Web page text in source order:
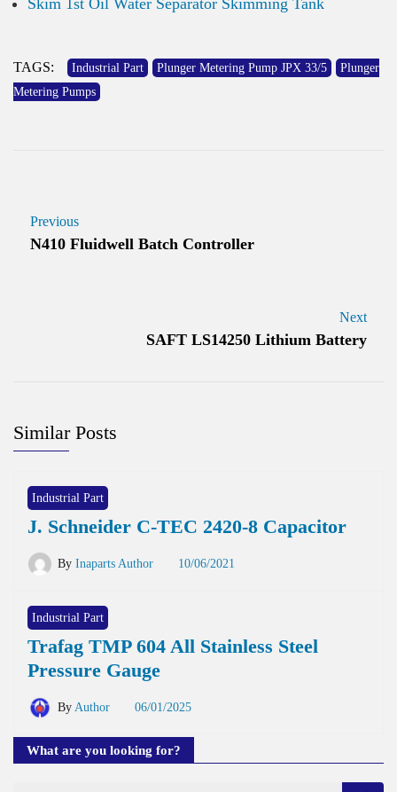
Skim 1st Oil Water Separator Skimming Tank
TAGS: Industrial Part Plunger Metering Pump JPX 33/5
Plunger
Metering Pumps
Previous
N410 Fluidwell Batch Controller
Next
SAFT LS14250 Lithium Battery
Similar Posts
Industrial Part
J. Schneider C-TEC 2420-8 Capacitor
By Inaparts Author 10/06/2021
Industrial Part
Trafag TMP 604 All Stainless Steel
Pressure Gauge
By Author 06/01/2025
What are you looking for?